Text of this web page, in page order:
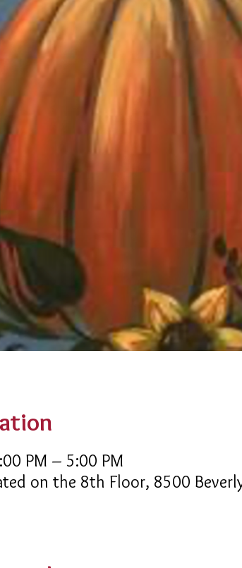
PM – 5:00 PM
on the 8th Floor, 8500